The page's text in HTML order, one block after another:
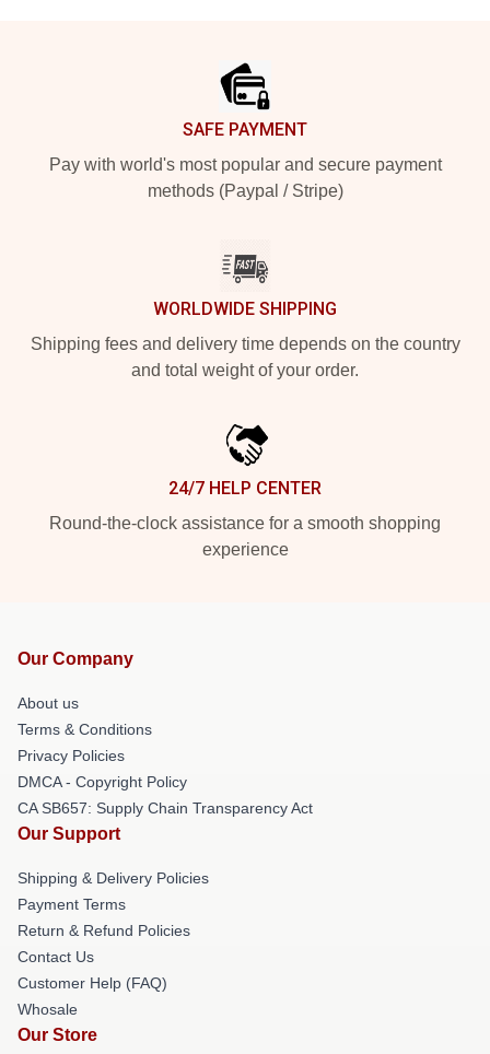
SAFE PAYMENT
Pay with world's most popular and secure payment
methods (Paypal / Stripe)
WORLDWIDE SHIPPING
Shipping fees and delivery time depends on the country
and total weight of your order.
24/7 HELP CENTER
Round-the-clock assistance for a smooth shopping
experience
Our Company
About us
Terms & Conditions
Privacy Policies
DMCA - Copyright Policy
CA SB657: Supply Chain Transparency Act
Our Support
Shipping & Delivery Policies
Payment Terms
Return & Refund Policies
Contact Us
Customer Help (FAQ)
Whosale
Our Store